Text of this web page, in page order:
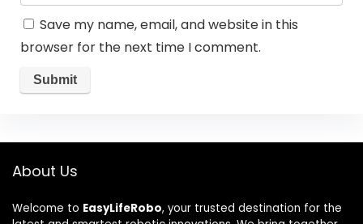
Save my name, email, and website in this
browser for the next time I comment.
About Us
Welcome to EasyLifeRobo, your trusted destination for the